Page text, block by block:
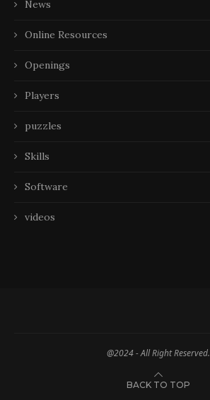
News
Online Resources
Openings
Players
puzzles
Skills
Software
videos
@2024 - All Right Reserved.
BACK TO TOP